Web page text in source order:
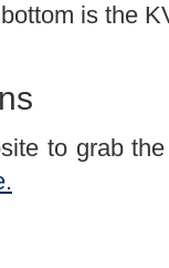
is the
to grab